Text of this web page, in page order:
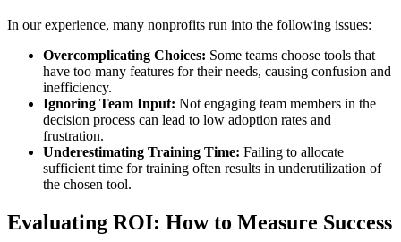
In our experience, many nonprofits run into the following issues:
Overcomplicating Choices: Some teams choose tools that
have too many features for their needs, causing confusion and
inefficiency.
Ignoring Team Input: Not engaging team members in the
decision process can lead to low adoption rates and
frustration.
Underestimating Training Time: Failing to allocate
sufficient time for training often results in underutilization of
the chosen tool.
Evaluating ROI: How to Measure Success